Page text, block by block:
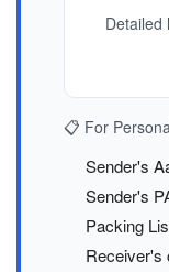
Detailed
📋 For
Sender's
Sender's
Packing
Receiver's